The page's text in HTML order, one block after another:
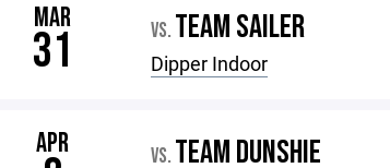
MAR
31 VS. TEAM SAILER
Dipper Indoor
APR VS. TEAM DUNSHIE